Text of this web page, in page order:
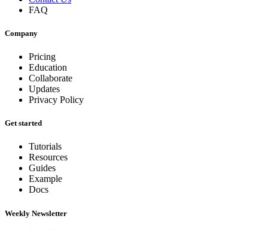
FAQ
Company
Pricing
Education
Collaborate
Updates
Privacy Policy
Get started
Tutorials
Resources
Guides
Example
Docs
Weekly Newsletter